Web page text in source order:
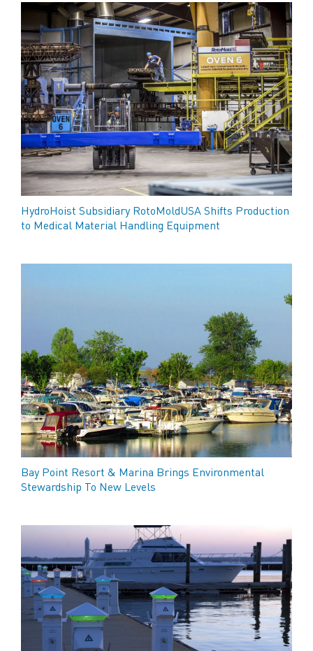
HydroHoist Subsidiary RotoMoldUSA Shifts Production
to Medical Material Handling Equipment
Bay Point Resort & Marina Brings Environmental
Stewardship To New Levels